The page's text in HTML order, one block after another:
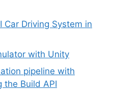
Car Driving System in
with Unity
pipeline with
the Build API